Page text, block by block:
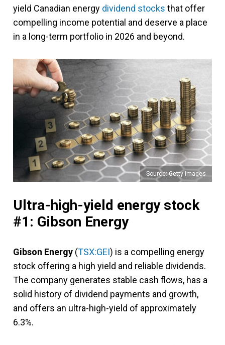
yield Canadian energy dividend stocks that offer
compelling income potential and deserve a place
in a long-term portfolio in 2026 and beyond.
Source: Getty Images
Ultra-high-yield energy stock
#1: Gibson Energy
Gibson Energy (TSX:GEI) is a compelling energy
stock offering a high yield and reliable dividends.
The company generates stable cash flows, has a
solid history of dividend payments and growth,
and offers an ultra-high-yield of approximately
6.3%.